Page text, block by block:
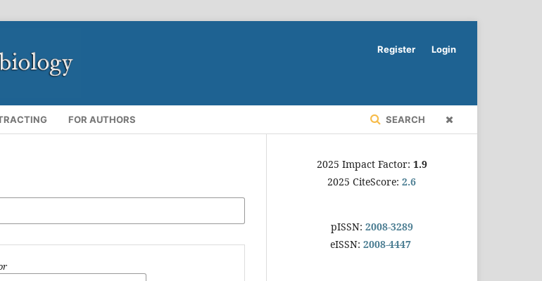
FOR AUTHORS SEARCH
Register Login
2025 Impact Factor: 1.9
2025 CiteScore: 2.6
pISSN: 2008-3289
eISSN: 2008-4447